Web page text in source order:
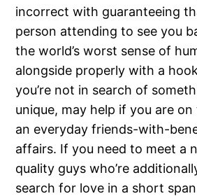
incorrect with guaranteeing
person attending to see you
the world’s worst sense of
alongside properly with a
you’re not in search of
unique, may help if you are
an everyday friends-with-
affairs. If you need to meet a
quality guys who’re
search for love in a short